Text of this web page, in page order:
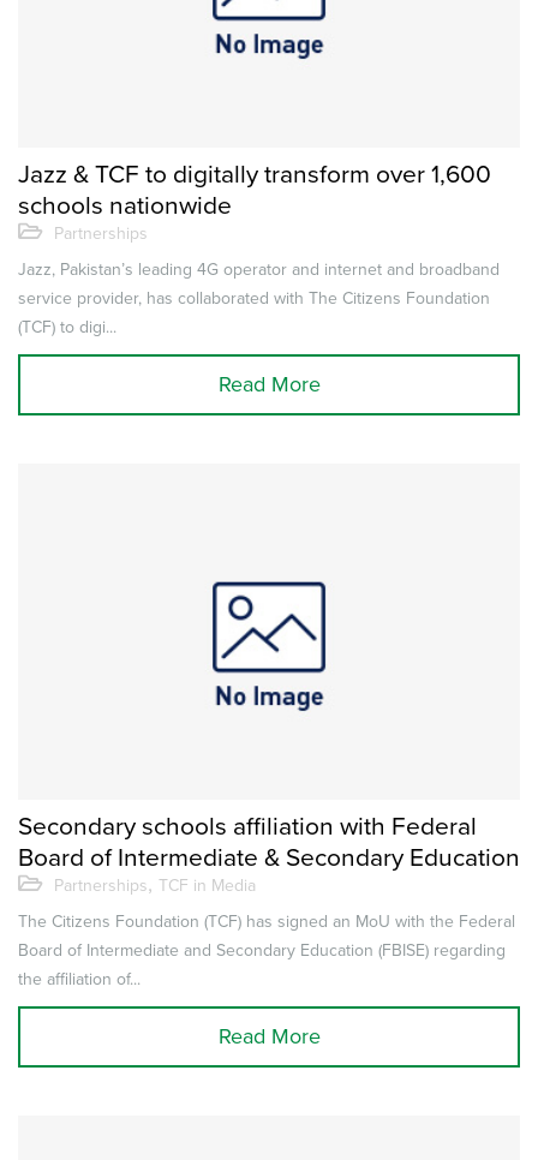
Jazz & TCF to digitally transform over 1,600
schools nationwide
Partnerships
Jazz, Pakistan’s leading 4G operator and internet and broadband
service provider, has collaborated with The Citizens Foundation
(TCF) to digi...
Read More
Secondary schools affiliation with Federal
Board of Intermediate & Secondary Education
Partnerships, TCF in Media
The Citizens Foundation (TCF) has signed an MoU with the Federal
Board of Intermediate and Secondary Education (FBISE) regarding
the affiliation of...
Read More